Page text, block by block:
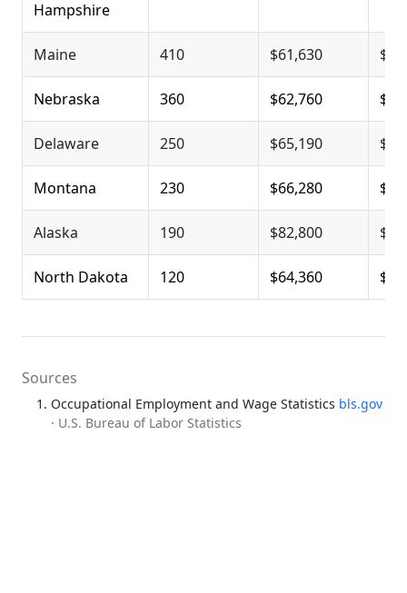
Hampshire
Maine 410 $61,630
Nebraska 360 $62,760
Delaware 250 $65,190
Montana 230 $66,280
Alaska 190 $82,800
North Dakota 120 $64,360
Sources
Occupational Employment and Wage Statistics bls.gov
· U.S. Bureau of Labor Statistics